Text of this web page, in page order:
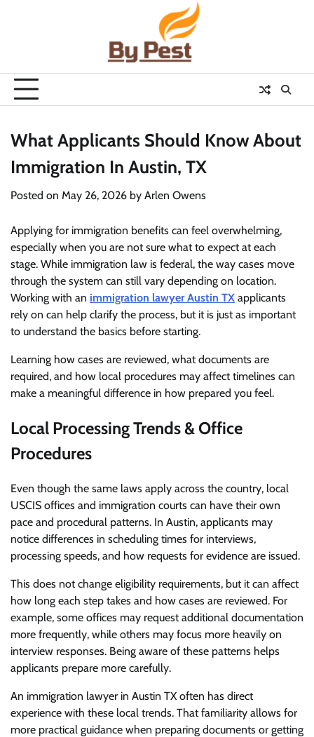
What Applicants Should Know About
Immigration In Austin, TX
Posted on May 26, 2026 by Arlen Owens
Applying for immigration benefits can feel overwhelming,
especially when you are not sure what to expect at each
stage. While immigration law is federal, the way cases move
through the system can still vary depending on location.
Working with an immigration lawyer Austin TX applicants
rely on can help clarify the process, but it is just as important
to understand the basics before starting.
Learning how cases are reviewed, what documents are
required, and how local procedures may affect timelines can
make a meaningful difference in how prepared you feel.
Local Processing Trends & Office
Procedures
Even though the same laws apply across the country, local
USCIS offices and immigration courts can have their own
pace and procedural patterns. In Austin, applicants may
notice differences in scheduling times for interviews,
processing speeds, and how requests for evidence are issued.
This does not change eligibility requirements, but it can affect
how long each step takes and how cases are reviewed. For
example, some offices may request additional documentation
more frequently, while others may focus more heavily on
interview responses. Being aware of these patterns helps
applicants prepare more carefully.
An immigration lawyer in Austin TXoften has direct
experience with these local trends. That familiarity allows for
more practical guidance when preparing documents or getting